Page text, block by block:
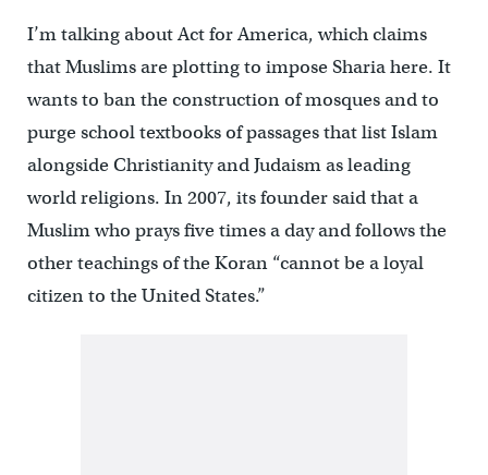
I’m talking about Act for America, which claims
that Muslims are plotting to impose Sharia here. It
wants to ban the construction of mosques and to
purge school textbooks of passages that list Islam
alongside Christianity and Judaism as leading
world religions. In 2007, its founder said that a
Muslim who prays five times a day and follows the
other teachings of the Koran “cannot be a loyal
citizen to the United States.”